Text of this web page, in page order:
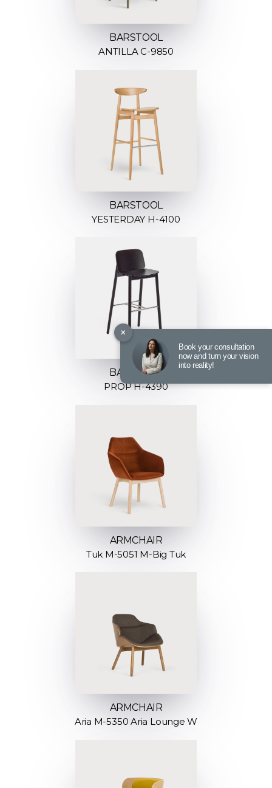
BARSTOOL
ANTILLA C-9850
BARSTOOL
YESTERDAY H-4100
BARSTOOL
PROP H-4390
ARMCHAIR
Tuk M-5051 M-Big Tuk
ARMCHAIR
Aria M-5350 Aria Lounge W
×
Book your consultation
now and turn your vision
into reality!